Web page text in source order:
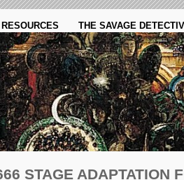
THE SAVAGE
STAGE ADAPTATION